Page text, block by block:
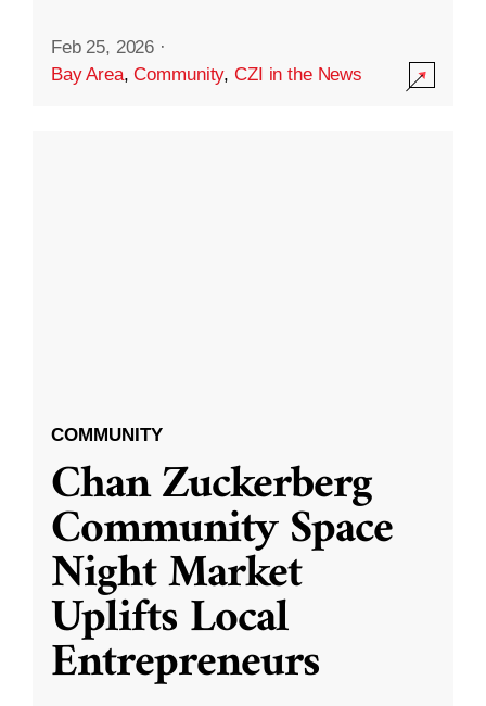
Feb 25, 2026 ·
Bay Area,Community,CZI in the News
COMMUNITY
Chan Zuckerberg
Community Space
Night Market
Uplifts Local
Entrepreneurs